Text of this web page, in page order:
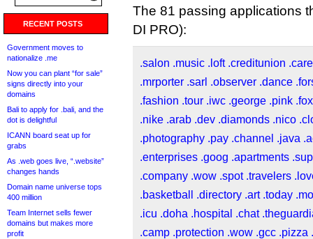
RECENT POSTS
Government moves to
nationalize .me
Now you can plant “for sale”
signs directly into your
domains
Bali to apply for .bali, and the
dot is delightful
ICANN board seat up for
grabs
As .web goes live, “.website”
changes hands
Domain name universe tops
400 million
Team Internet sells fewer
domains but makes more
profit
The 81 passing applications
DI PRO):
.salon .music .loft .creditunion
.mrporter .sarl .observer .dance
.fashion .tour .iwc .george .pink .fox
.nike .arab .dev .diamonds .nico
.photography .pay .channel .java
.enterprises .goog .apartments
.company .wow .spot .travelers
.basketball
.directory .art .today
.icu .doha .hospital .chat
.camp .protection .wow .gcc .pizza